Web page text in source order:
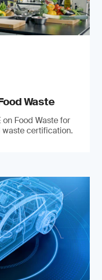
Waste
on Food Waste for
certification.